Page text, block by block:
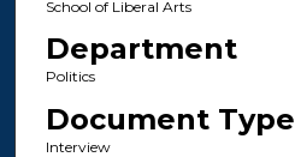
School of Liberal Arts
Department
Politics
Document Type
Interview